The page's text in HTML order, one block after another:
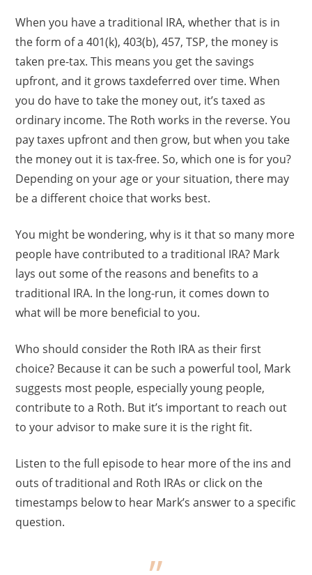
When you have a traditional IRA, whether that is in
the form of a 401(k), 403(b), 457, TSP, the money is
taken pre-tax. This means you get the savings
upfront, and it grows taxdeferred over time. When
you do have to take the money out, it’s taxed as
ordinary income. The Roth works in the reverse. You
pay taxes upfront and then grow, but when you take
the money out it is tax-free. So, which one is for you?
Depending on your age or your situation, there may
be a different choice that works best.
You might be wondering, why is it that so many more
people have contributed to a traditional IRA? Mark
lays out some of the reasons and benefits to a
traditional IRA. In the long-run, it comes down to
what will be more beneficial to you.
Who should consider the Roth IRA as their first
choice? Because it can be such a powerful tool, Mark
suggests most people, especially young people,
contribute to a Roth. But it’s important to reach out
to your advisor to make sure it is the right fit.
Listen to the full episode to hear more of the ins and
outs of traditional and Roth IRAs or click on the
timestamps below to hear Mark’s answer to a specific
question.